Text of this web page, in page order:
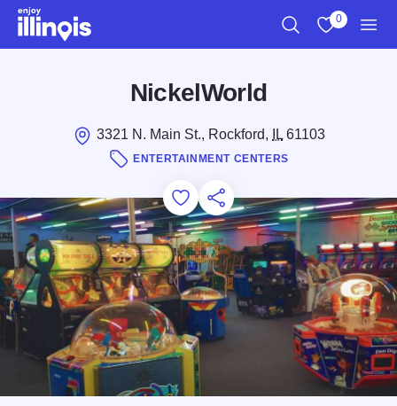
Skip to main content
0
NickelWorld
3321 N. Main St., Rockford, IL61103
ENTERTAINMENT CENTERS
Add to Favorites
Save for Later
Share this